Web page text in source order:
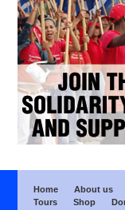
Home About us
Tours
Shop